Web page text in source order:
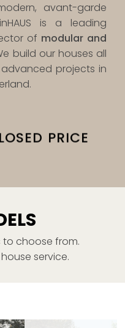
avant-garde
is a leading
of modular and
build our houses all
projects in
QUALITY
choose from.
service.